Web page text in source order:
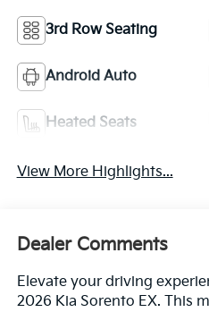
3rd Row Seating
Android Auto
Heated Seats
View More Highlights...
Dealer Comments
Elevate your driving
2026 Kia Sorento EX. This